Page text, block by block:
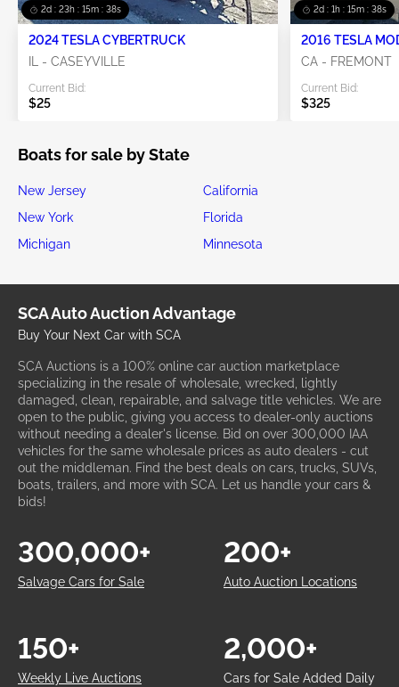
2d : 23h : 15m : 38s
2024 TESLA CYBERTRUCK
IL - CASEYVILLE
Current Bid:
$25
2d : 1h : 15m : 38s
2016 TESLA
CA - FREMONT
Current Bid:
$325
Boats for sale by State
New Jersey
California
New York
Florida
Michigan
Minnesota
SCA Auto Auction Advantage
Buy Your Next Car with SCA
SCA Auctions is a 100% online car auction marketplace
specializing in the resale of wholesale, wrecked, lightly
damaged, clean, repairable, and salvage title vehicles. We are
open to the public, giving you access to dealer-only auctions
without needing a dealer's license. Bid on over 300,000 IAA
vehicles for the same wholesale prices as auto dealers - cut
out the middleman. Find the best deals on cars, trucks, SUVs,
boats, trailers, and more with SCA. Let us handle your cars &
bids!
Salvage Cars for Sale
300,000+
Auto Auction Locations
200+
Weekly Live Auctions
150+
Cars for Sale Added Daily
2,000+